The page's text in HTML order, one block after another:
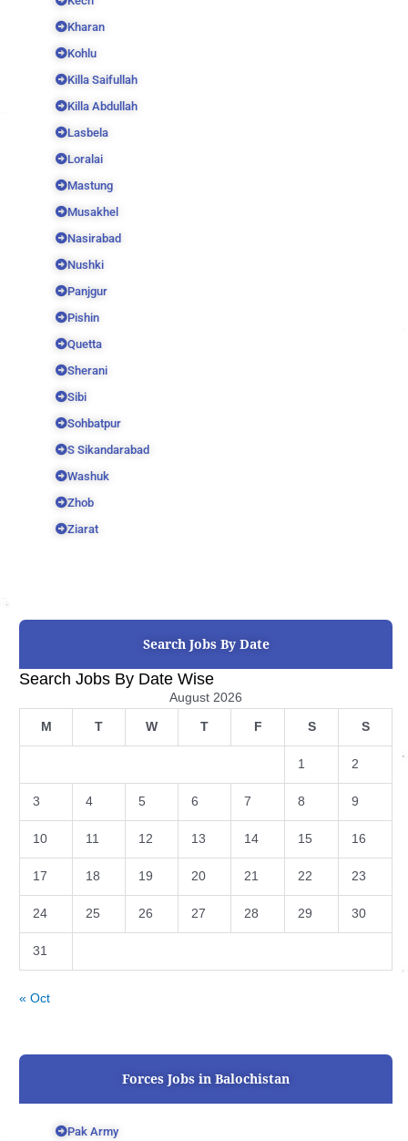
Kharan
Kohlu
Killa Saifullah
Killa Abdullah
Lasbela
Loralai
Mastung
Musakhel
Nasirabad
Nushki
Panjgur
Pishin
Quetta
Sherani
Sibi
Sohbatpur
S Sikandarabad
Washuk
Zhob
Ziarat
Search Jobs By Date
Search Jobs By Date Wise
August 2026
M T W T F S S
1 2
3 4 5 6 7 8 9
10 11 12 13 14 15 16
17 18 19 20 21 22 23
24 25 26 27 28 29 30
31
« Oct
Forces Jobs in Balochistan
Pak Army